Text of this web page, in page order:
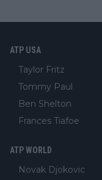
ATP USA
Taylor Fritz
Tommy Paul
Ben Shelton
Frances Tiafoe
ATP WORLD
Novak Djokovic